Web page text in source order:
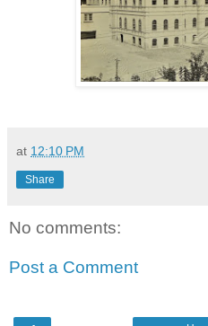
at 12:10 PM
Share
No comments:
Post a Comment